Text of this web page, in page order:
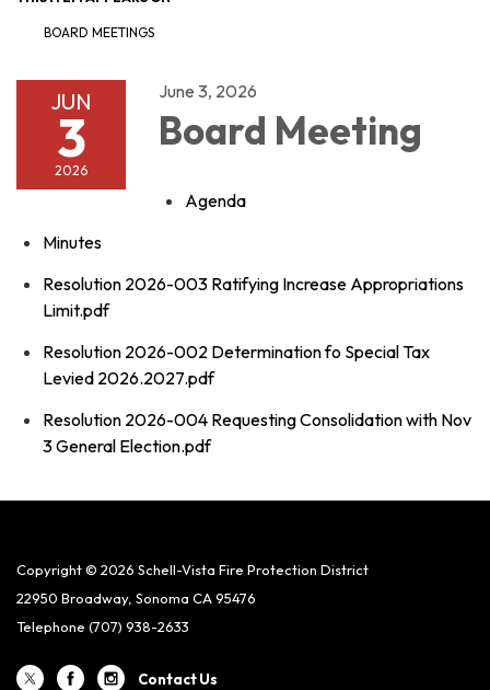
BOARD MEETINGS
JUN
3
2026
June 3, 2026
Board Meeting
Agenda
Minutes
Resolution 2026-003 Ratifying Increase Appropriations
Limit.pdf
Resolution 2026-002 Determination fo Special Tax
Levied 2026.2027.pdf
Resolution 2026-004 Requesting Consolidation with Nov
3 General Election.pdf
Copyright © 2026 Schell-Vista Fire Protection District
22950 Broadway, Sonoma CA 95476
Telephone (707) 938-2633
Contact Us